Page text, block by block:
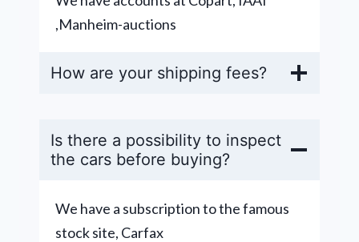
,Manheim-auctions
How are your shipping fees?
Is there a possibility to inspect
the cars before buying?
We have a subscription to the famous
stock site, Carfax